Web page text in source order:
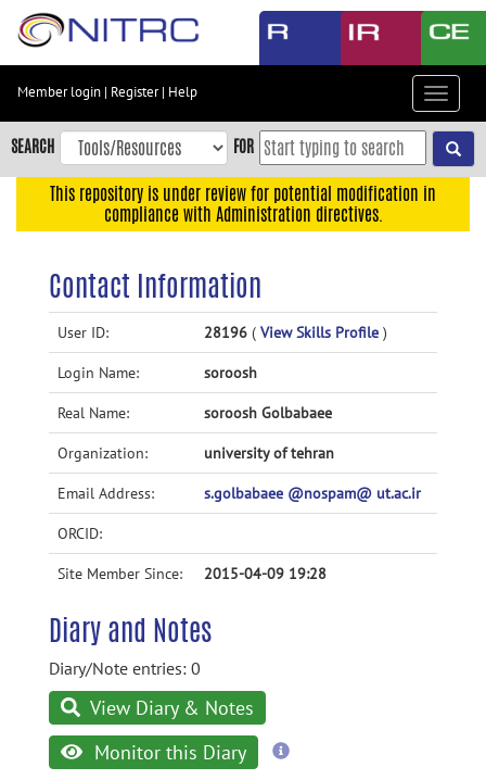
Skip
content
Skip
to
navigation
Accessibility
Member login | Register| Help
Toggle
SEARCH FOR
This repository is under review for potential modification in
compliance with Administration directives.
Contact Information
User ID: 28196 ( View Skills Profile )
Login Name: soroosh
Real Name: soroosh Golbabaee
Organization: university of tehran
Email Address: s.golbabaee @nospam@ ut.ac.ir
ORCID:
Site Member Since: 2015-04-09 19:28
Diary and Notes
Diary/Note entries: 0
View Diary & Notes
Monitor this Diary
more